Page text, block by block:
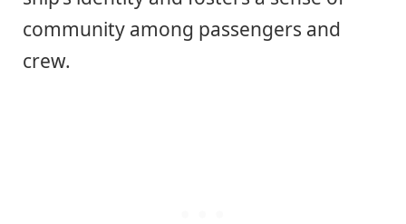
community among passengers and
crew.